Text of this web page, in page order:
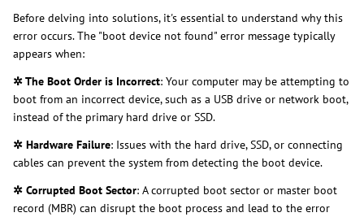
Before delving into solutions, it's essential to understand why this
error occurs. The "boot device not found" error message typically
appears when:
✲ The Boot Order is Incorrect: Your computer may be attempting to
boot from an incorrect device, such as a USB drive or network boot,
instead of the primary hard drive or SSD.
✲ Hardware Failure: Issues with the hard drive, SSD, or connecting
cables can prevent the system from detecting the boot device.
✲ Corrupted Boot Sector: A corrupted boot sector or master boot
record (MBR) can disrupt the boot process and lead to the error